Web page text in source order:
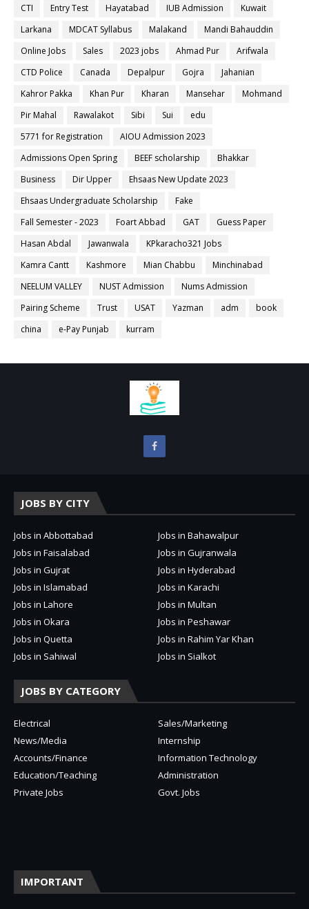
CTI
Entry Test Hayatabad IUB Admission
Kuwait
Larkana
MDCAT Syllabus Malakand
Mandi Bahauddin
Online Jobs
Sales 2023 jobs Ahmad Pur
Arifwala
CTD Police
Canada Depalpur Gojra
Jahanian
Kahror Pakka
Khan Pur Kharan Mansehar
Mohmand
Pir Mahal
Rawalakot Sibi Sui
edu
5771 for Registration
AIOU Admission 2023
Admissions Open Spring
BEEF scholarship
Bhakkar
Business
Dir Upper
Ehsaas New Update 2023
Ehsaas Undergraduate Scholarship
Fake
Fall Semester - 2023
Foart Abbad GAT
Guess Paper
Hasan Abdal
Jawanwala
KPkaracho321 Jobs
Kamra Cantt
Kashmore Mian Chabbu
Minchinabad
NEELUM VALLEY
NUST Admission
Nums Admission
Pairing Scheme
Trust USAT Yazman adm
book
china
e-Pay Punjab kurram
JOBS BY CITY
Jobs in Abbottabad
Jobs in Bahawalpur
Jobs in Faisalabad
Jobs in Gujranwala
Jobs in Gujrat
Jobs in Hyderabad
Jobs in Islamabad
Jobs in Karachi
Jobs in Lahore
Jobs in Multan
Jobs in Okara
Jobs in Peshawar
Jobs in Quetta
Jobs in Rahim Yar Khan
Jobs in Sahiwal
Jobs in Sialkot
JOBS BY CATEGORY
Electrical
Sales/Marketing
News/Media
Internship
Accounts/Finance
Information Technology
Education/Teaching
Administration
Private Jobs
Govt. Jobs
IMPORTANT